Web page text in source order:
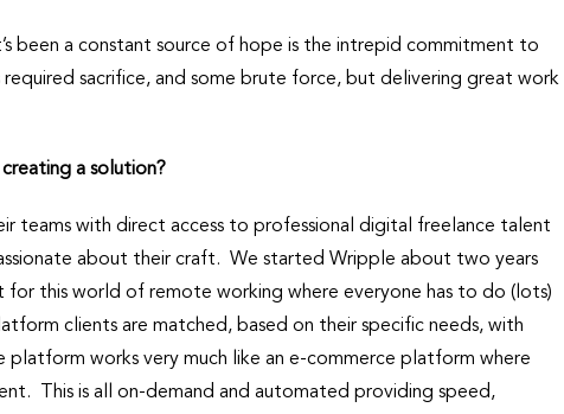
been a constant source of hope is the intrepid commitment to
sacrifice, and some brute force, but delivering great work
a solution?
teams with direct access to professional digital freelance talent
about their craft. We started Wripple about two years
for this world of remote working where everyone has to do (lots)
clients are matched, based on their specific needs, with
works very much like an e-commerce platform where
This is all on-demand and automated providing speed,